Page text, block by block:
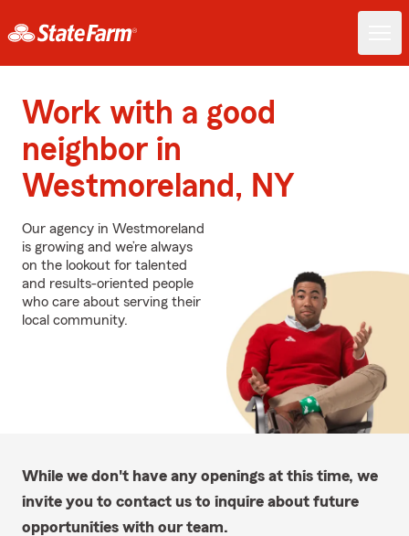
Work with a good
neighbor in
Westmoreland, NY
Our agency in Westmoreland
is growing and we’re always
on the lookout for talented
and results-oriented people
who care about serving their
local community.
While we don't have any openings at this time, we
invite you to contact us to inquire about future
opportunities with our team.